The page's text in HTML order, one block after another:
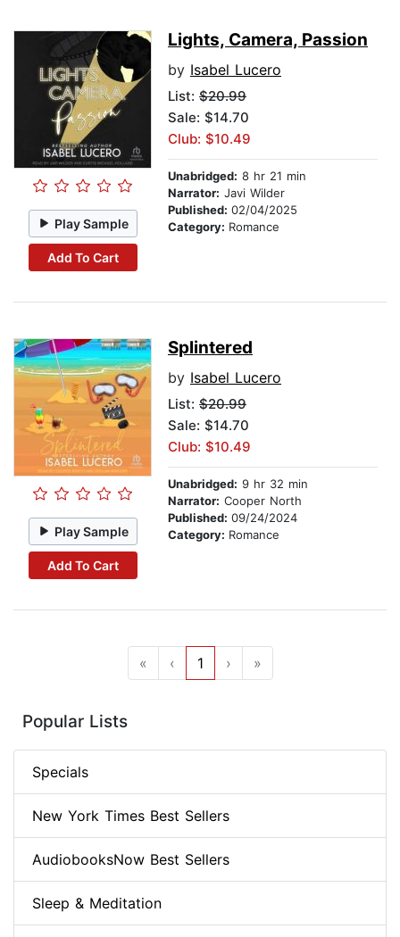
Play Sample
Add To Cart
Lights, Camera, Passion
by Isabel Lucero
List: $20.99
Sale: $14.70
Club: $10.49
Unabridged: 8 hr 21 min
Narrator: Javi Wilder
Published: 02/04/2025
Category: Romance
Play Sample
Add To Cart
Splintered
by Isabel Lucero
List: $20.99
Sale: $14.70
Club: $10.49
Unabridged: 9 hr 32 min
Narrator: Cooper North
Published: 09/24/2024
Category: Romance
« ‹ 1 › »
Popular Lists
Specials
New York Times Best Sellers
AudiobooksNow Best Sellers
Sleep & Meditation